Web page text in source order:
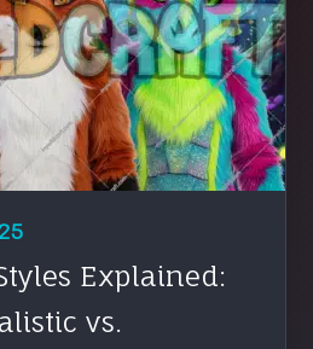
Explained:
vs.